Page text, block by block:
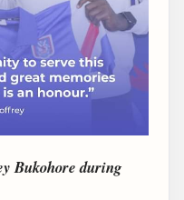
Bukohore during